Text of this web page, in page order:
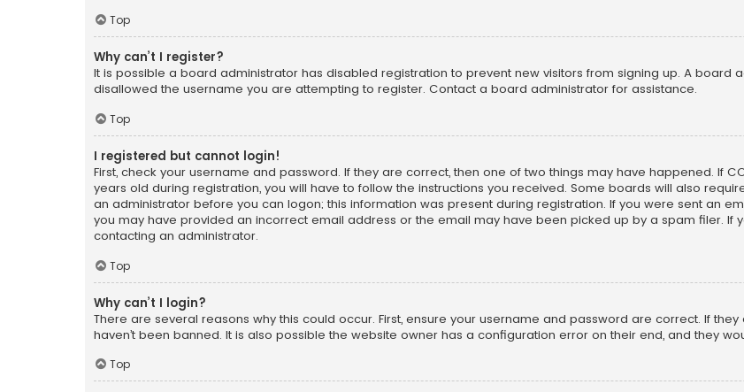
Top
Why can’t I register?
It is possible a board administrator has disabled registration to prevent new visitors from signing up. A board
disallowed the username you are attempting to register. Contact a board administrator for assistance.
Top
I registered but cannot login!
First, check your username and password. If they are correct, then one of two things may have happened. If
years old during registration, you will have to follow the instructions you received. Some boards will also
an administrator before you can logon; this information was present during registration. If you were sent an
you may have provided an incorrect email address or the email may have been picked up by a spam filer. If
contacting an administrator.
Top
Why can’t I login?
There are several reasons why this could occur. First, ensure your username and password are correct. If
haven’t been banned. It is also possible the website owner has a configuration error on their end, and they
Top